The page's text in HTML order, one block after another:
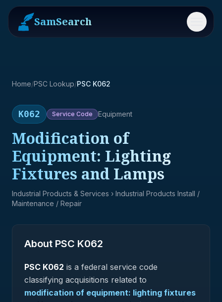
SamSearch Menu
Home/PSC Lookup/PSC K062
K062 Service Code Equipment
Modification of
Equipment: Lighting
Fixtures and Lamps
Industrial Products & Services › Industrial Products Install /
Maintenance / Repair
About PSC K062
PSC K062 is a federal service code
classifying acquisitions related to
modification of equipment: lighting fixtures